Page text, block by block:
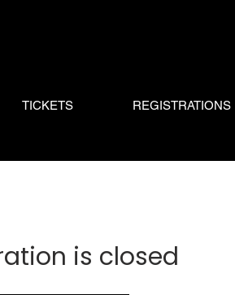
TICKETS REGISTRATIONS
is closed